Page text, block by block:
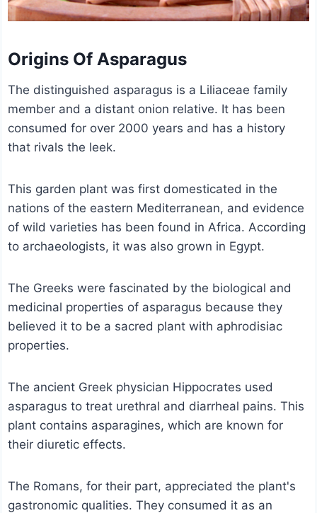
Origins Of Asparagus
The distinguished asparagus is a Liliaceae family
member and a distant onion relative. It has been
consumed for over 2000 years and has a history
that rivals the leek.
This garden plant was first domesticated in the
nations of the eastern Mediterranean, and evidence
of wild varieties has been found in Africa. According
to archaeologists, it was also grown in Egypt.
The Greeks were fascinated by the biological and
medicinal properties of asparagus because they
believed it to be a sacred plant with aphrodisiac
properties.
The ancient Greek physician Hippocrates used
asparagus to treat urethral and diarrheal pains. This
plant contains asparagines, which are known for
their diuretic effects.
The Romans, for their part, appreciated the plant's
gastronomic qualities. They consumed it as an